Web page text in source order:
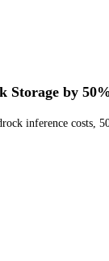
Storage by
inference costs,